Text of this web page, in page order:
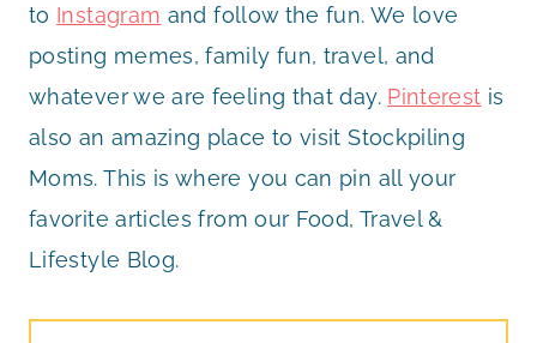
to Instagram and follow the fun. We love
posting memes, family fun, travel, and
whatever we are feeling that day. Pinterest is
also an amazing place to visit Stockpiling
Moms. This is where you can pin all your
favorite articles from our Food, Travel &
Lifestyle Blog.